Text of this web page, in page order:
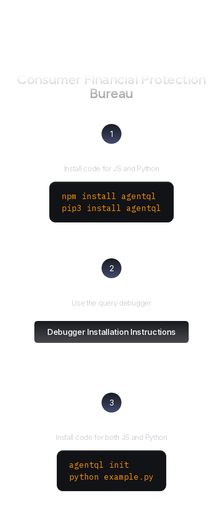
Consumer Financial Protection
Bureau
1
Install code for JS and Python
npm install agentql
pip3 install agentql
2
Use the query debugger
Debugger Installation Instructions
3
Install code for both JS and Python
agentql init
python example.py